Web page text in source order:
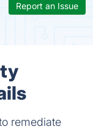
Report an Issue
remediate